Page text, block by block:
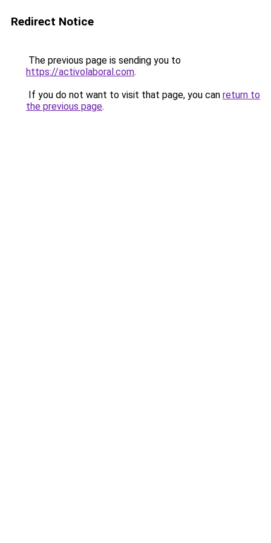
Redirect Notice
The previous page is sending you to
https://activolaboral.com.
If you do not want to visit that page, you can return to
the previous page.